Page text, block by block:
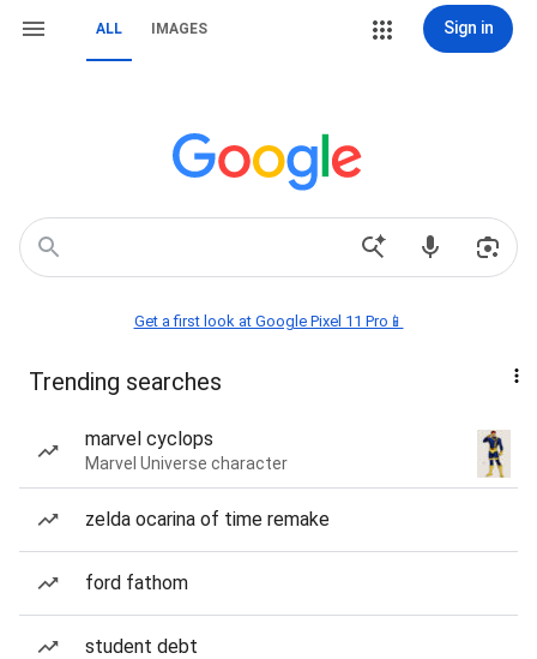
ALL IMAGES Sign in
Get a first look at Google Pixel 11 Pro📱
Trending searches
marvel cyclops
Marvel Universe character
zelda ocarina of time remake
ford fathom
student debt